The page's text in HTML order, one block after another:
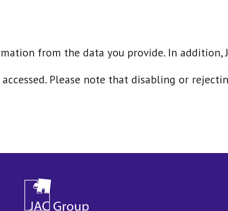
from the data you provide. In
Please note that disabling or